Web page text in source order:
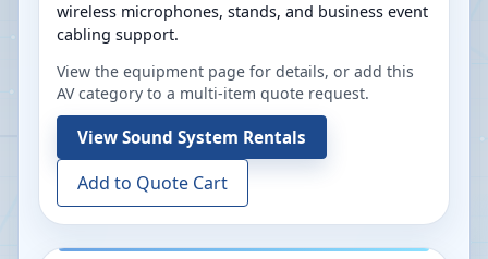
wireless microphones, stands, and business event
cabling support.
View the equipment page for details, or add this
AV category to a multi-item quote request.
View Sound System Rentals
Add to Quote Cart